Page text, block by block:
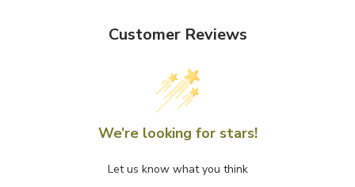
Customer Reviews
We’re looking for stars!
Let us know what you think